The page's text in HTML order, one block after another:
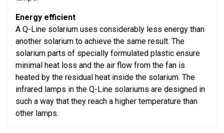
Energy efficient
A Q-Line solarium uses considerably less energy than
another solarium to achieve the same result. The
solarium parts of specially formulated plastic ensure
minimal heat loss and the air flow from the fan is
heated by the residual heat inside the solarium. The
infrared lamps in the Q-Line solariums are designed in
such a way that they reach a higher temperature than
other lamps.